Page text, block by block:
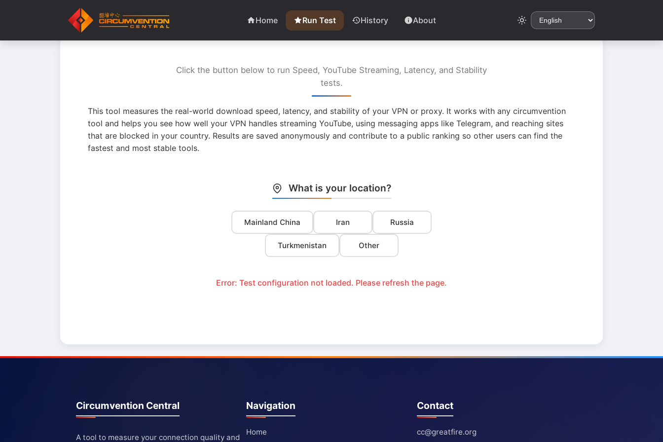
Home Run Test History About
Click the button below to run Speed, YouTube Streaming, Latency, and Stability
tests.
This tool measures the real-world download speed, latency, and stability of your VPN or proxy. It works with any circumvention
tool and helps you see how well your VPN handles streaming YouTube, using messaging apps like Telegram, and reaching sites
that are blocked in your country. Results are saved anonymously and contribute to a public ranking so other users can find the
fastest and most stable tools.
What is your location?
Mainland China Iran Russia
Turkmenistan Other
Error: Test configuration not loaded. Please refresh the page.
Circumvention Central
A tool to measure your connection quality and
Navigation
Home
Contact
cc@greatfire.org